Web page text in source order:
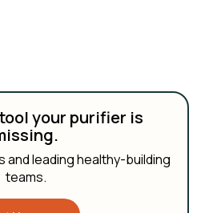
your purifier is
leading healthy-building
teams.